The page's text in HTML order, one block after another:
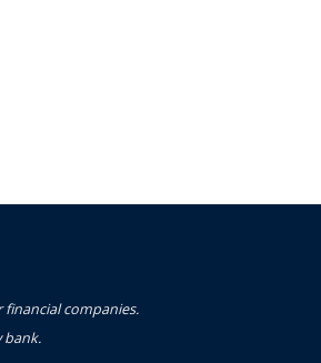
financial companies.
bank.